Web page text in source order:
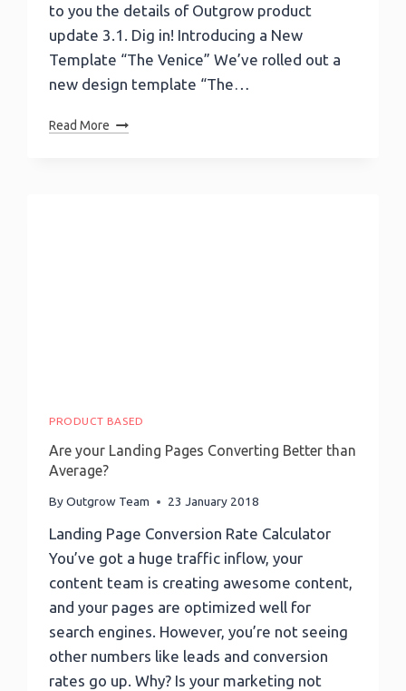
to you the details of Outgrow product
update 3.1. Dig in! Introducing a New
Template “The Venice” We’ve rolled out a
new design template “The…
Read More Outgrow
PRODUCT BASED
Are your Landing Pages Converting Better than
Average?
ByOutgrow Team 23 January 2018
Landing Page Conversion Rate Calculator
You’ve got a huge traffic inflow, your
content team is creating awesome content,
and your pages are optimized well for
search engines. However, you’re not seeing
other numbers like leads and conversion
rates go up. Why? Is your marketing not